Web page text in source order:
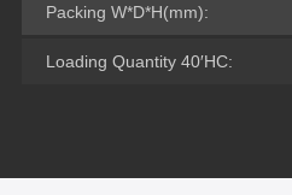
Packing W*D*H(mm):
Loading Quantity 40′HC: